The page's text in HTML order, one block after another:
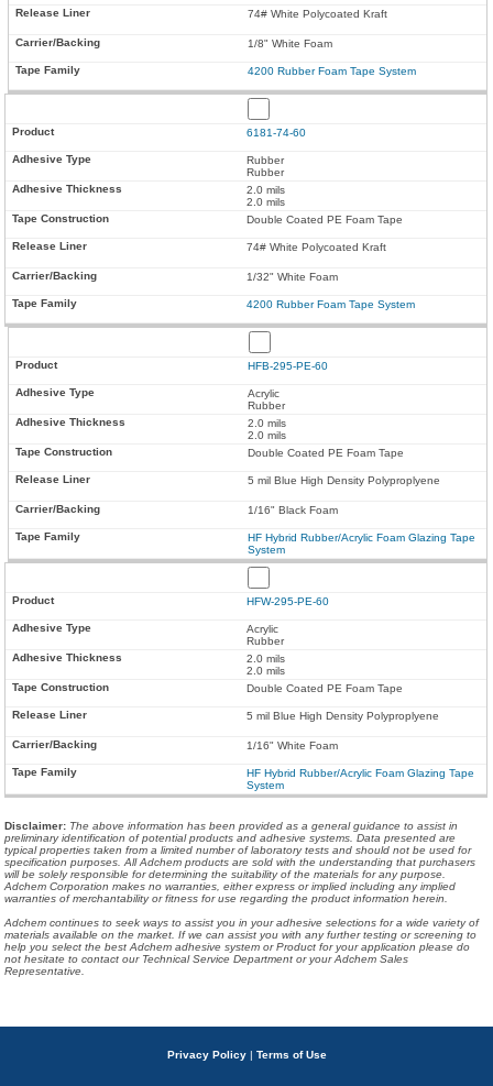
74# White Polycoated Kraft
1/8" White Foam
4200 Rubber Foam Tape System
6181-74-60
Rubber
Rubber
2.0 mils
2.0 mils
Double Coated PE Foam Tape
74# White Polycoated Kraft
1/32" White Foam
4200 Rubber Foam Tape System
HFB-295-PE-60
Acrylic
Rubber
2.0 mils
2.0 mils
Double Coated PE Foam Tape
5 mil Blue High Density Polyproplyene
1/16" Black Foam
HF Hybrid Rubber/Acrylic Foam Glazing Tape
System
HFW-295-PE-60
Acrylic
Rubber
2.0 mils
2.0 mils
Double Coated PE Foam Tape
5 mil Blue High Density Polyproplyene
1/16" White Foam
HF Hybrid Rubber/Acrylic Foam Glazing Tape
System
Disclaimer: The above information has been provided as a general guidance to assist in
preliminary identification of potential products and adhesive systems. Data presented are
typical properties taken from a limited number of laboratory tests and should not be used for
specification purposes. All Adchem products are sold with the understanding that purchasers
will be solely responsible for determining the suitability of the materials for any purpose.
Adchem Corporation makes no warranties, either express or implied including any implied
warranties of merchantability or fitness for use regarding the product information herein.
Adchem continues to seek ways to assist you in your adhesive selections for a wide variety of
materials available on the market. If we can assist you with any further testing or screening to
help you select the best Adchem adhesive system or Product for your application please do
not hesitate to contact our Technical Service Department or your Adchem Sales
Representative.
Privacy Policy | Terms of Use